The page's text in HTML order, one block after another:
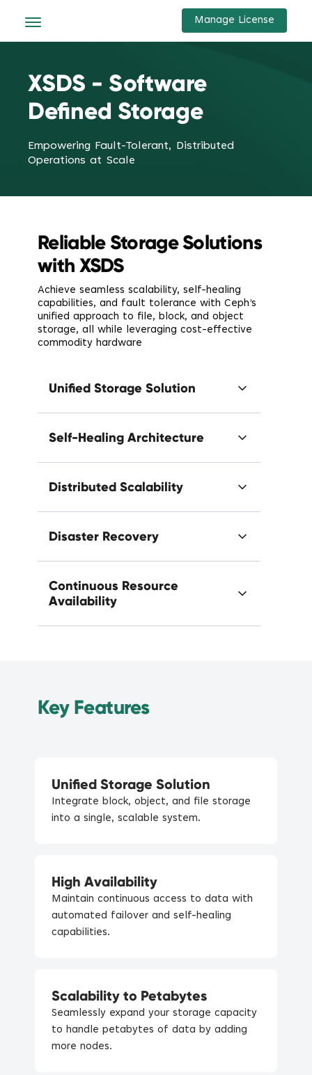
Manage License
XSDS - Software
Defined Storage
Empowering Fault-Tolerant, Distributed
Operations at Scale
Reliable Storage Solutions
with XSDS
Achieve seamless scalability, self-healing
capabilities, and fault tolerance with Ceph’s
unified approach to file, block, and object
storage, all while leveraging cost-effective
commodity hardware
Unified Storage Solution
Self-Healing Architecture
Distributed Scalability
Disaster Recovery
Continuous Resource
Availability
Key Features
Unified Storage Solution
Integrate block, object, and file storage
into a single, scalable system.
High Availability
Maintain continuous access to data with
automated failover and self-healing
capabilities.
Scalability to Petabytes
Seamlessly expand your storage capacity
to handle petabytes of data by adding
more nodes.